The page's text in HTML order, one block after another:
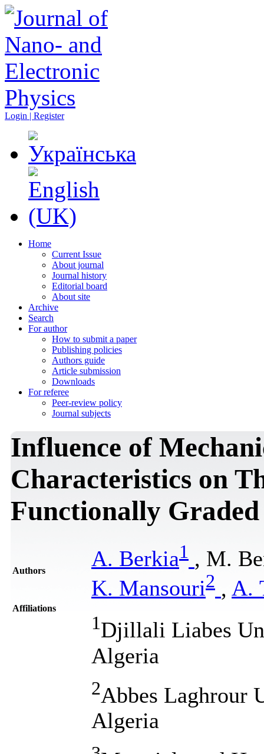
Login | Register
Home
Current Issue
About journal
Journal history
Editorial board
About site
Archive
Search
For author
How to submit a paper
Publishing policies
Authors guide
Article submission
Downloads
For referee
Peer-review policy
Journal subjects
Influence of
Characteristics on
Functionally Graded
Authors A. Berkia1 , M.
K. Mansouri2 , A.
Affiliations
1Djillali Liabes
Algeria
2Abbes Laghrour
Algeria